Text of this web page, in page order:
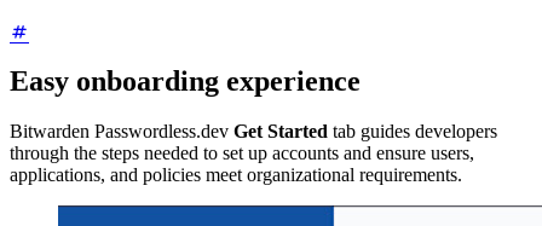
Easy onboarding experience
Bitwarden Passwordless.dev Get Started tab guides developers
through the steps needed to set up accounts and ensure users,
applications, and policies meet organizational requirements.